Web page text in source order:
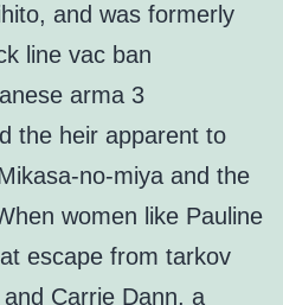
and was formerly
line vac ban
arma 3
the heir apparent to
no-miya and the
women like Pauline
escape from tarkov
Carrie Dann, a